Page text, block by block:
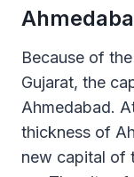
Because of
Gujarat, the
Ahmedabad.
thickness of
new capital of